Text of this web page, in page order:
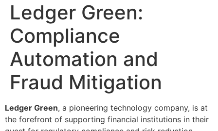
Ledger Green:
Compliance
Automation and
Fraud Mitigation
Ledger Green, a pioneering technology company, is at
the forefront of supporting financial institutions in their